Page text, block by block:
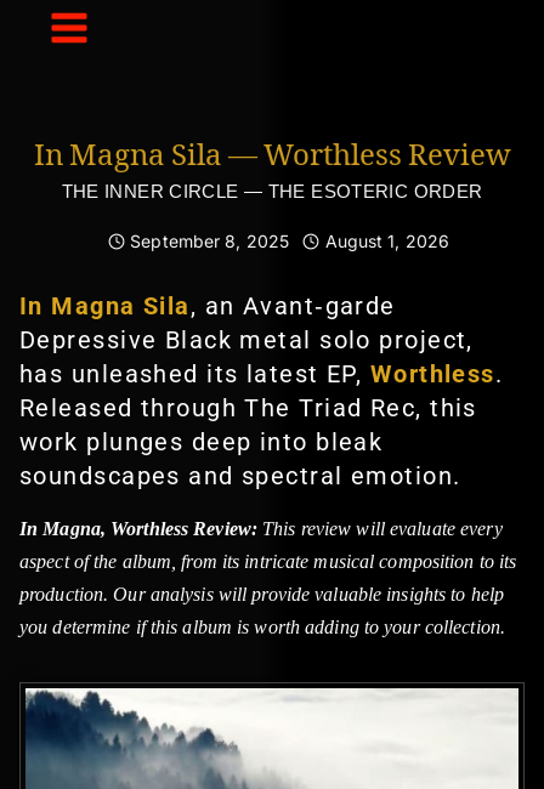
In Magna Sila — Worthless Review
THE INNER CIRCLE — THE ESOTERIC ORDER
September 8, 2025 August 1, 2026
In Magna Sila, an Avant‑garde
Depressive Black metal solo project,
has unleashed its latest EP, Worthless.
Released through The Triad Rec, this
work plunges deep into bleak
soundscapes and spectral emotion.
In Magna, Worthless Review: This review will evaluate every
aspect of the album, from its intricate musical composition to its
production. Our analysis will provide valuable insights to help
you determine if this album is worth adding to your collection.